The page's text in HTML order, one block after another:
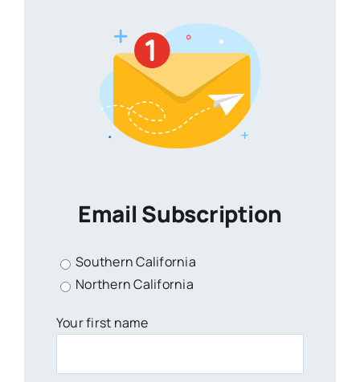
Email Subscription
Southern California
Northern California
Your first name